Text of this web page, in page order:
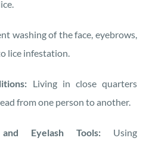
washing of the face, eyebrows,
lice infestation.
Living in close quarters
from one person to another.
Eyelash Tools: Using